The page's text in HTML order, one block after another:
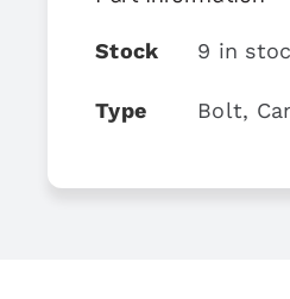
Stock 9 in
Type Bolt,